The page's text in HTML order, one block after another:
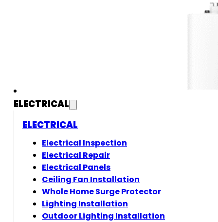
ELECTRICAL
ELECTRICAL
Electrical Inspection
Electrical Repair
Electrical Panels
Ceiling Fan Installation
Whole Home Surge Protector
Lighting Installation
Outdoor Lighting Installation